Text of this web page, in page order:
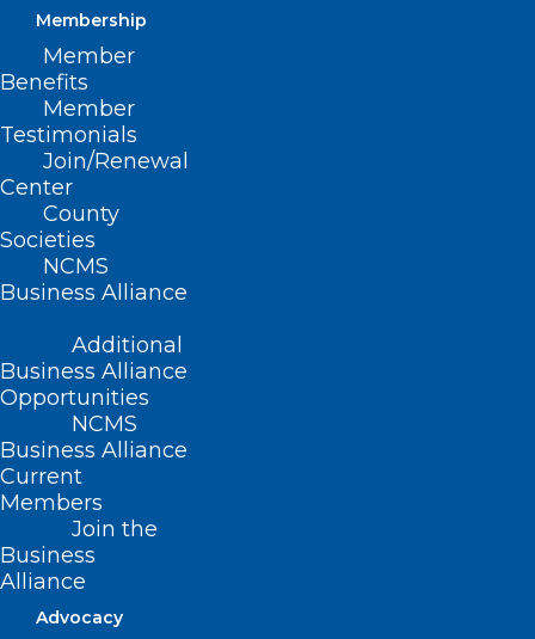
Membership
Member
Benefits
Member
Testimonials
Join/Renewal
Center
County
Societies
NCMS
Business Alliance
Additional
Business Alliance
Opportunities
NCMS
Business Alliance
Current
Members
Join the
Business
Alliance
Advocacy
NC Soon to See Contraceptive
Services at Pharmacies
Statewide
Read More